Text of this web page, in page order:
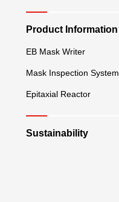
Product Information
EB Mask Writer
Mask Inspection System
Epitaxial Reactor
Sustainability